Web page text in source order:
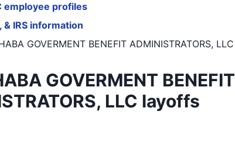
employee profiles
& IRS information
GOVERMENT BENEFIT ADMINISTRATORS, LLC
GOVERMENT BENEFIT
LLC layoffs